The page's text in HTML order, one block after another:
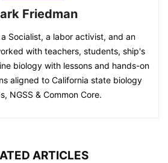
Friedman
Socialist, a labor activist, and an
with teachers, students, ship's
biology with lessons and hands-on
aligned to California state biology
NGSS & Common Core.
ARTICLES